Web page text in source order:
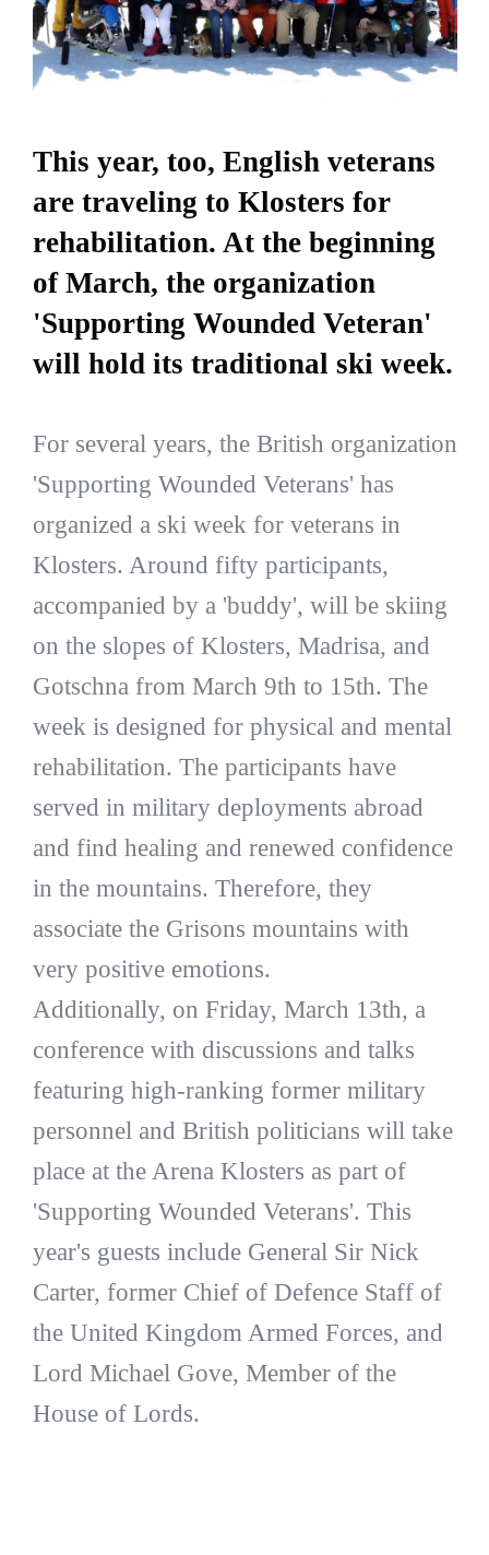
This year, too, English veterans
are traveling to Klosters for
rehabilitation. At the beginning
of March, the organization
'Supporting Wounded Veteran'
will hold its traditional ski week.
For several years, the British organization
'Supporting Wounded Veterans' has
organized a ski week for veterans in
Klosters. Around fifty participants,
accompanied by a 'buddy', will be skiing
on the slopes of Klosters, Madrisa, and
Gotschna from March 9th to 15th. The
week is designed for physical and mental
rehabilitation. The participants have
served in military deployments abroad
and find healing and renewed confidence
in the mountains. Therefore, they
associate the Grisons mountains with
very positive emotions.
Additionally, on Friday, March 13th, a
conference with discussions and talks
featuring high-ranking former military
personnel and British politicians will take
place at the Arena Klosters as part of
'Supporting Wounded Veterans'. This
year's guests include General Sir Nick
Carter, former Chief of Defence Staff of
the United Kingdom Armed Forces, and
Lord Michael Gove, Member of the
House of Lords.